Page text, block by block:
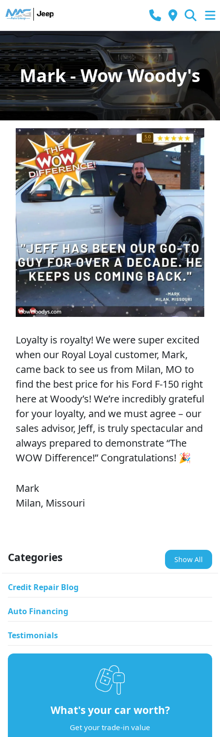
Mark - Wow Woody's
Loyalty is royalty! We were super excited
when our Royal Loyal customer, Mark,
came back to see us from Milan, MO to
find the best price for his Ford F-150 right
here at Woody’s! We’re incredibly grateful
for your loyalty, and we must agree – our
sales advisor, Jeff, is truly spectacular and
always prepared to demonstrate “The
WOW Difference!” Congratulations! 🎉
Mark
Milan, Missouri
Categories Show All
Credit Repair Blog
Auto Financing
Testimonials
What's your car worth?
Get your trade-in value